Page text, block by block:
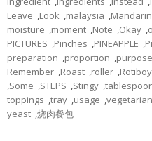
Leave ,Look ,malaysia ,Mandarin
moisture ,moment ,Note ,Okay ,
PICTURES ,Pinches ,PINEAPPLE ,
preparation ,proportion ,
Remember ,Roast ,roller ,Rotiboy
,Some ,STEPS ,Stingy ,
toppings ,tray ,usage ,vegetarian
yeast ,烧肉餐包